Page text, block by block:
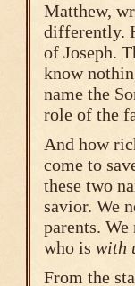
Matthew,
differently.
of Joseph.
know
name the
role of the
And how
come to
these two
savior. We
parents.
who is with
From the